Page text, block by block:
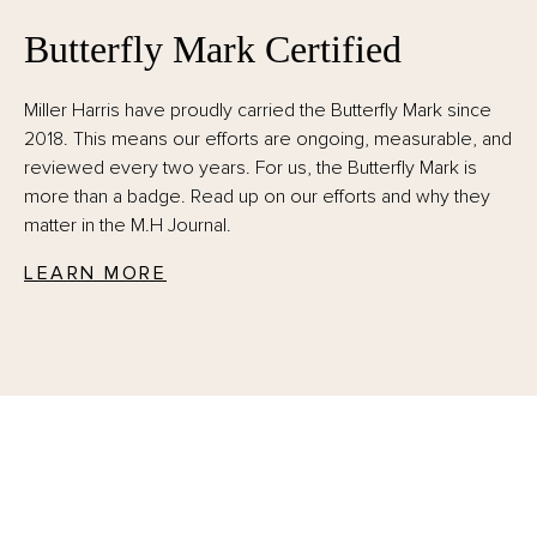
Butterfly Mark Certified
Miller Harris have proudly carried the Butterfly Mark since
2018. This means our efforts are ongoing, measurable, and
reviewed every two years. For us, the Butterfly Mark is
more than a badge. Read up on our efforts and why they
matter in the M.H Journal.
LEARN MORE